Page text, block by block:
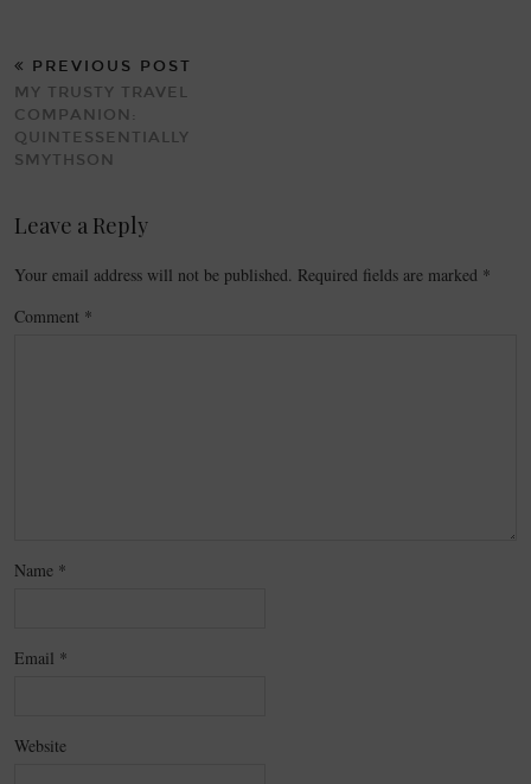
PREVIOUS POST
MY TRUSTY TRAVEL
COMPANION:
QUINTESSENTIALLY
SMYTHSON
Leave a Reply
Your email address will not be published. Required fields are marked *
Comment *
Name *
Email *
Website